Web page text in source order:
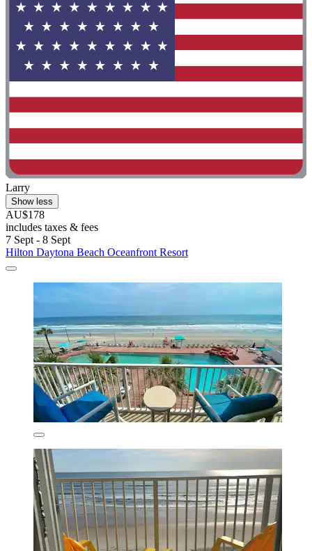
Larry
Show less
AU$178
includes taxes & fees
7 Sept - 8 Sept
Hilton Daytona Beach Oceanfront Resort